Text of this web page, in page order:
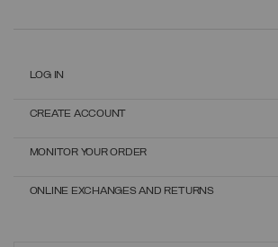
LOG IN
CREATE ACCOUNT
MONITOR YOUR ORDER
ONLINE EXCHANGES AND RETURNS